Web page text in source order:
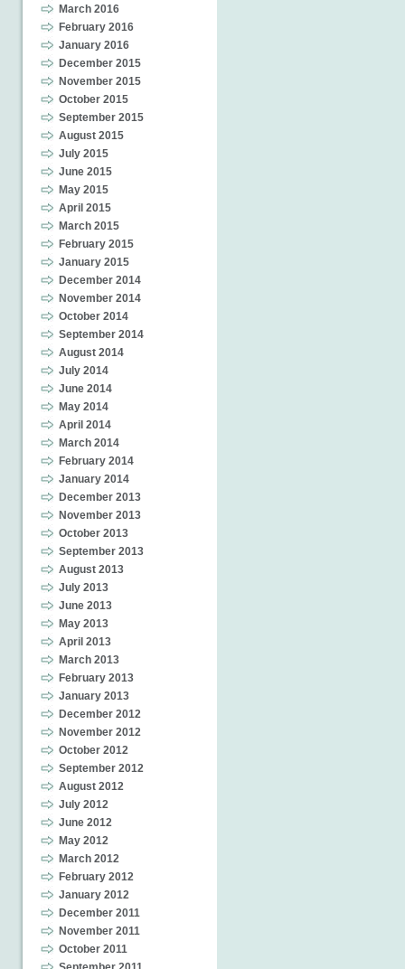
March 2016
February 2016
January 2016
December 2015
November 2015
October 2015
September 2015
August 2015
July 2015
June 2015
May 2015
April 2015
March 2015
February 2015
January 2015
December 2014
November 2014
October 2014
September 2014
August 2014
July 2014
June 2014
May 2014
April 2014
March 2014
February 2014
January 2014
December 2013
November 2013
October 2013
September 2013
August 2013
July 2013
June 2013
May 2013
April 2013
March 2013
February 2013
January 2013
December 2012
November 2012
October 2012
September 2012
August 2012
July 2012
June 2012
May 2012
March 2012
February 2012
January 2012
December 2011
November 2011
October 2011